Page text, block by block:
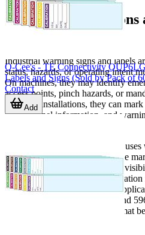
Common applications
environments
Industrial warning signs and labels
status, hazards, or operating intent
On machines, they may identify
access points, pinch hazards, or
electrical installations, they can
points, panel information, and
There are also industry-specific
readability are critical. Reflective
roadside, or emergency vehicle
support directional and
settings. In renewable-energy
HellermannTyton 596-00997 and
energy storage hazards in a format
Q-Cee's - TE Connectivity
Labels and Signs (Sold by Pack of
Contact
Add